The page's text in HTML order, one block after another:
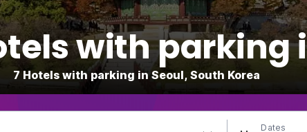
with parking
7 Hotels with parking in Seoul, South Korea
Dates